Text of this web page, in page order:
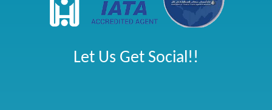
Let Us Get Social!!